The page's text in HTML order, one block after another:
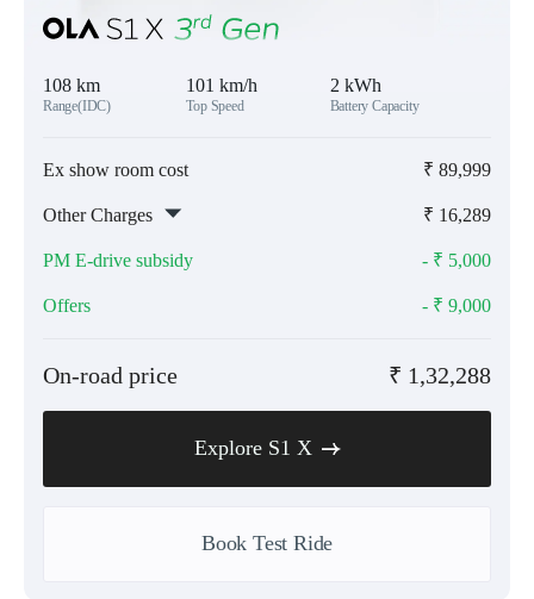
108 km
Range(IDC)
101 km/h
Top Speed
2 kWh
Battery Capacity
Ex show room cost ₹ 89,999
Other Charges ₹ 16,289
PM E-drive subsidy - ₹ 5,000
Offers - ₹ 9,000
On-road price ₹ 1,32,288
Explore S1 X
Book Test Ride